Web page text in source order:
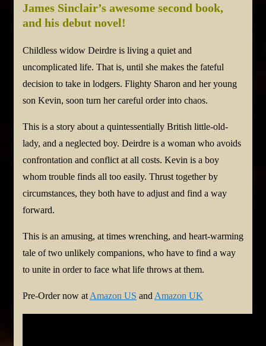
James Sinclair’s awesome second book,
and his debut novel!
Childless widow Deirdre is living a quiet and
uncomplicated life. That is, until she makes the fateful
decision to take in lodgers. Flighty Sharon and her young
son Kevin, soon turn her careful order into chaos.
This is a story about a quintessentially British little-old-
lady, and a neglected boy. Deirdre is a woman who avoids
confrontation and conflict at all costs. Kevin is a boy
whom trouble finds all too easily. Thrust together by
circumstances, they both have to adjust and find a way
forward.
This is an amusing, at times wrenching, and heart-warming
tale of two unlikely companions, who have to find a way
to unite in order to face what life throws at them.
Pre-Order now at Amazon US and Amazon UK